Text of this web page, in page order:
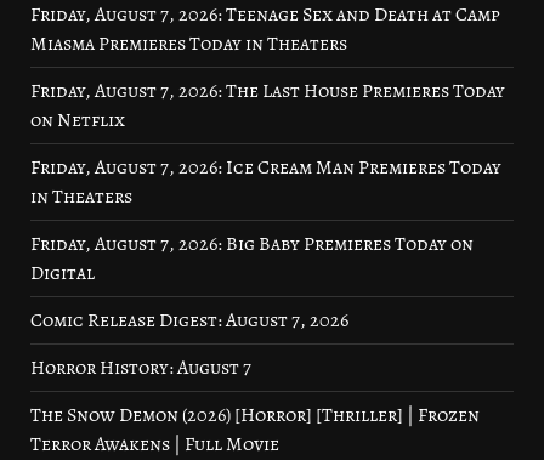
Friday, August 7, 2026: Teenage Sex and Death at Camp
Miasma Premieres Today in Theaters
Friday, August 7, 2026: The Last House Premieres Today
on Netflix
Friday, August 7, 2026: Ice Cream Man Premieres Today
in Theaters
Friday, August 7, 2026: Big Baby Premieres Today on
Digital
Comic Release Digest: August 7, 2026
Horror History: August 7
The Snow Demon (2026) [Horror] [Thriller] | Frozen
Terror Awakens | Full Movie